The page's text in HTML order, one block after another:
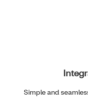
Simple and